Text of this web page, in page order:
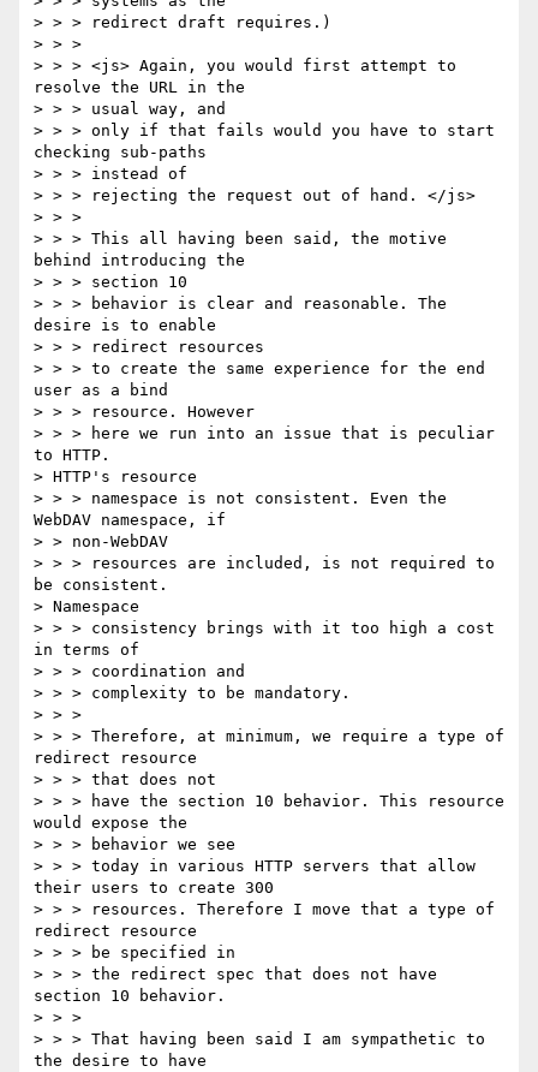
> > > redirect draft requires.)
> > >
> > > <js> Again, you would first attempt to
resolve the URL in the
> > > usual way, and
> > > only if that fails would you have to start
checking sub-paths
> > > instead of
> > > rejecting the request out of hand. </js>
> > >
> > > This all having been said, the motive
behind introducing the
> > > section 10
> > > behavior is clear and reasonable. The
desire is to enable
> > > redirect resources
> > > to create the same experience for the end
user as a bind
> > > resource. However
> > > here we run into an issue that is peculiar
to HTTP.
> HTTP's resource
> > > namespace is not consistent. Even the
WebDAV namespace, if
> > non-WebDAV
> > > resources are included, is not required to
be consistent.
> Namespace
> > > consistency brings with it too high a cost
in terms of
> > > coordination and
> > > complexity to be mandatory.
> > >
> > > Therefore, at minimum, we require a type of
redirect resource
> > > that does not
> > > have the section 10 behavior. This resource
would expose the
> > > behavior we see
> > > today in various HTTP servers that allow
their users to create 300
> > > resources. Therefore I move that a type of
redirect resource
> > > be specified in
> > > the redirect spec that does not have
section 10 behavior.
> > >
> > > That having been said I am sympathetic to
the desire to have